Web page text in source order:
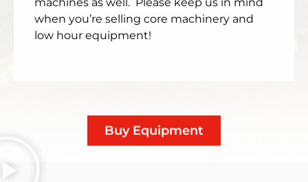
when you’re selling core machinery and
low hour equipment!
Buy Equipment